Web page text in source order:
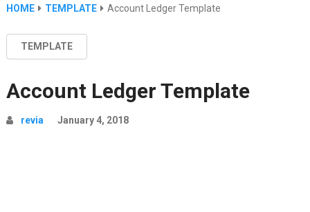
HOME TEMPLATE Account Ledger Template
TEMPLATE
Account Ledger Template
revia January 4, 2018